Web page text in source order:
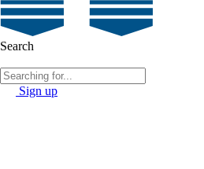
Search
Sign up